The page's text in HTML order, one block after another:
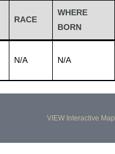
RACE
WHERE
BORN
N/A N/A
VIEW Interactive Map